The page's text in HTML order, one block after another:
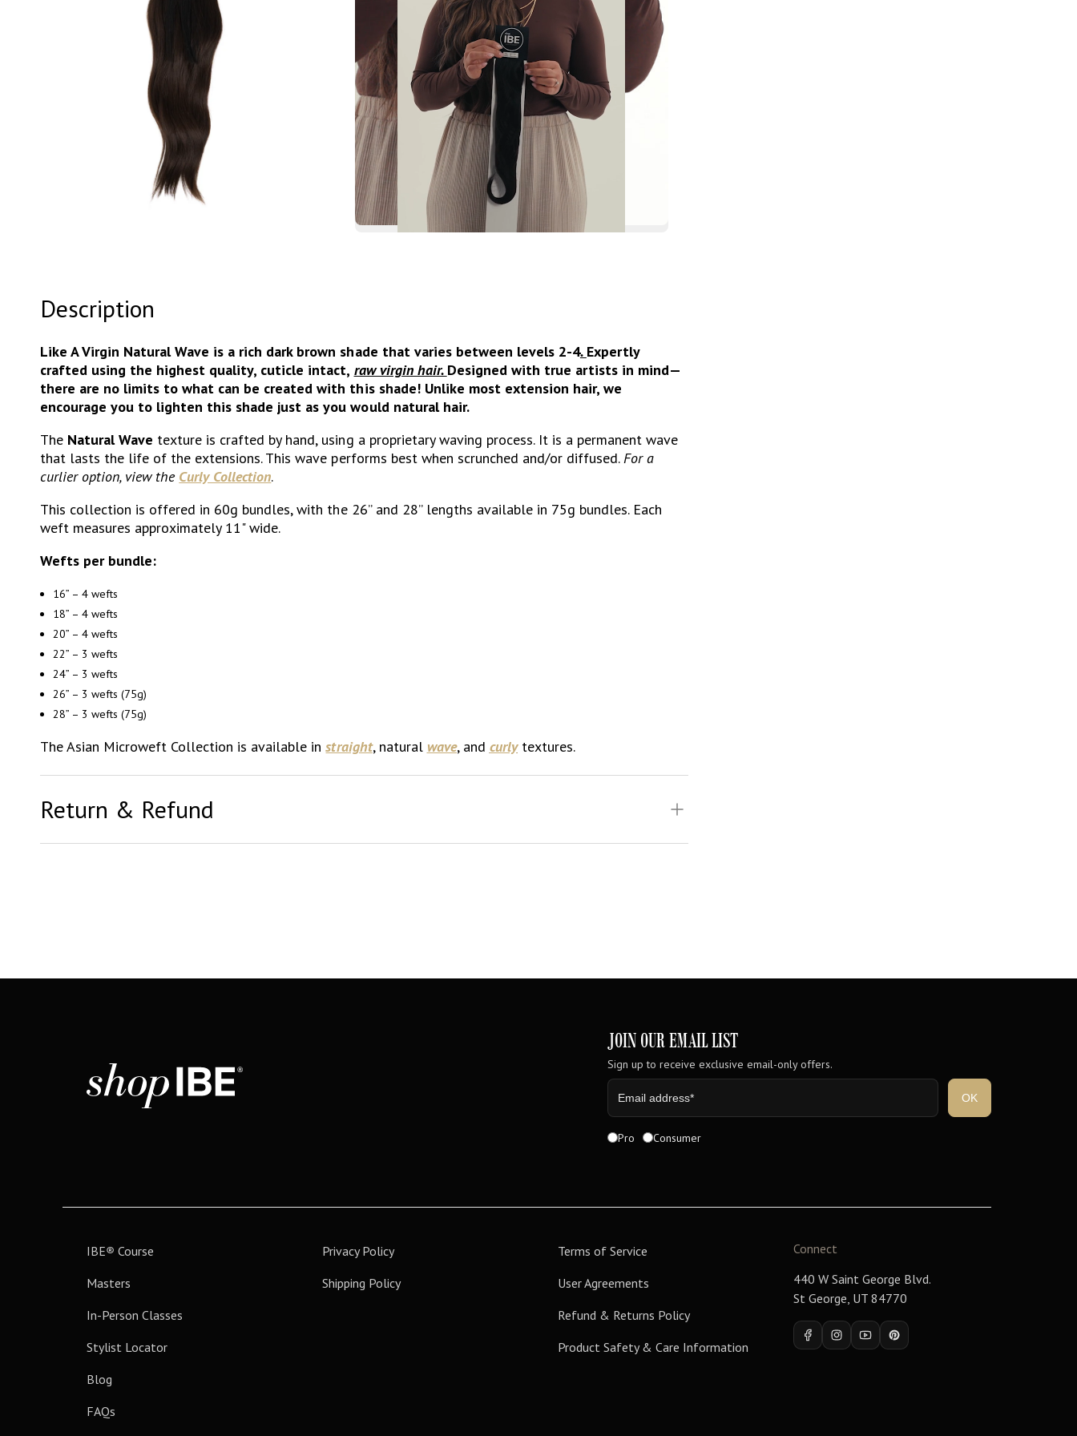
Description
Like A Virgin Natural Wave is a rich dark brown shade that varies between levels 2-4. Expertly
crafted using the highest quality, cuticle intact, raw virgin hair. Designed with true artists in mind—
there are no limits to what can be created with this shade! Unlike most extension hair, we
encourage you to lighten this shade just as you would natural hair.
The Natural Wave texture is crafted by hand, using a proprietary waving process. It is a permanent wave
that lasts the life of the extensions. This wave performs best when scrunched and/or diffused.For a
curlier option, view the Curly Collection.
This collection is offered in 60g bundles, with the 26” and 28” lengths available in 75g bundles. Each
weft measures approximately 11" wide.
Wefts per bundle:
16” – 4 wefts
18” – 4 wefts
20” – 4 wefts
22” – 3 wefts
24” – 3 wefts
26” – 3 wefts (75g)
28” – 3 wefts (75g)
The Asian Microweft Collection is available instraight, natural wave, and curlytextures.
Return & Refund
JOIN OUR EMAIL LIST
Sign up to receive exclusive email-only offers.
Pro Consumer
IBE® Course
Masters
In-Person Classes
Stylist Locator
Blog
FAQs
Privacy Policy
Shipping Policy
Terms of Service
User Agreements
Refund & Returns Policy
Product Safety & Care Information
Connect
440 W Saint George Blvd.
St George, UT 84770
FacebookInstagramYouTubePinterest